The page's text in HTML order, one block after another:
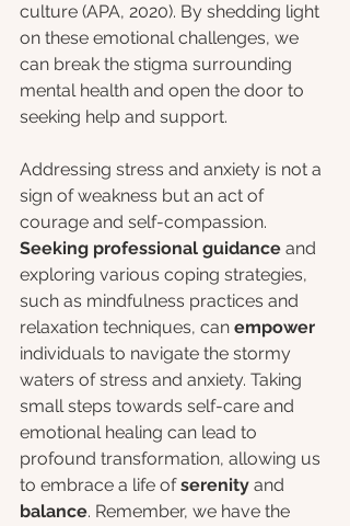
culture (APA, 2020). By shedding light
on these emotional challenges, we
can break the stigma surrounding
mental health and open the door to
seeking help and support.
Addressing stress and anxiety is not a
sign of weakness but an act of
courage and self-compassion.
Seeking professional guidance and
exploring various coping strategies,
such as mindfulness practices and
relaxation techniques, can empower
individuals to navigate the stormy
waters of stress and anxiety. Taking
small steps towards self-care and
emotional healing can lead to
profound transformation, allowing us
to embrace a life of serenity and
balance. Remember, we have the